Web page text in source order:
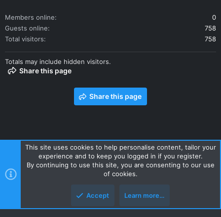
Members online
0
Guests online
758
Total visitors
758
Totals may include hidden visitors.
Share this page
Share this page
Contact us Terms and rules Privacy policy Help Home
R
S
Style and add-ons by ThemeHouse
This site uses cookies to help personalise content, tailor your
experience and to keep you logged in if you register.
By continuing to use this site, you are consenting to our use
of cookies.
Accept Learn more…